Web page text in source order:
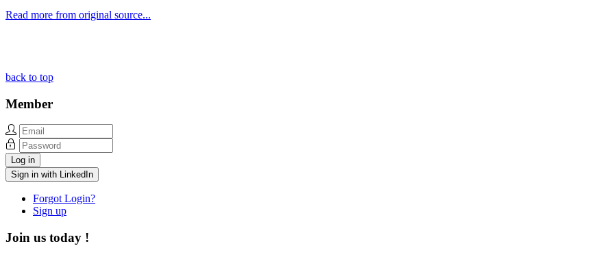
Read more from original source...
back to top
Member
Log in
Sign in with LinkedIn
Forgot Login?
Sign up
Join us today !